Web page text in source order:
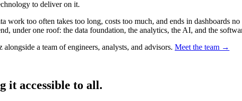
to deliver on it.
work too often takes too long, costs too much, and ends in dashboards
under one roof: the data foundation, the analytics, the AI, and the
a team of engineers, analysts, and advisors. Meet the team →
it accessible to all.